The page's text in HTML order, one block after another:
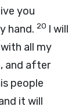
you
hand. 20 I will
all my
and after
people
it will